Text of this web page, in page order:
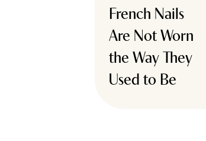
French Nails
Are Not Worn
the Way They
Used to Be